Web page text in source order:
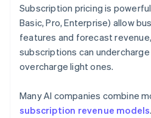
Subscription pricing is
Basic, Pro, Enterprise) allow
features and forecast
subscriptions can
overcharge light ones.
Many AI companies combine
subscription revenue models